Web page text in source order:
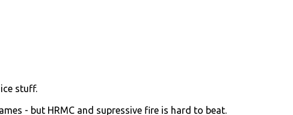
stuff.
- but HRMC and supressive fire is hard to beat.